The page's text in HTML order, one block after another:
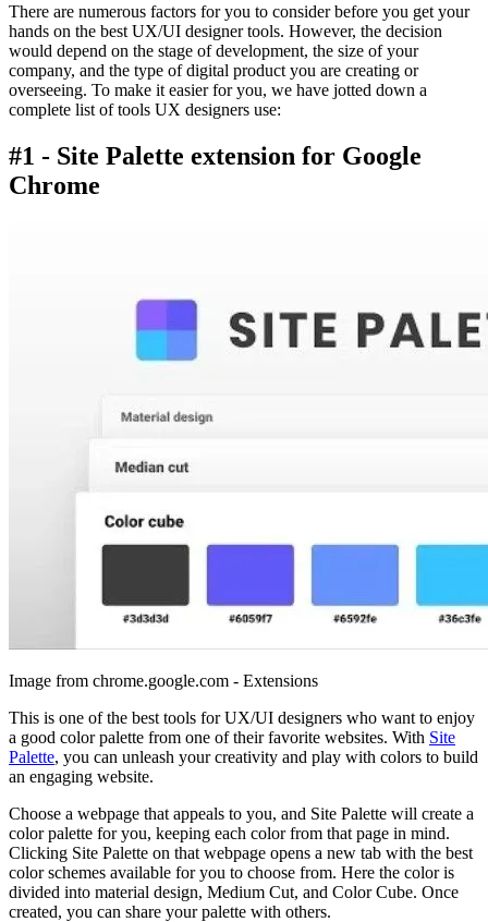
There are numerous factors for you to consider before you get your
hands on the best UX/UI designer tools. However, the decision
would depend on the stage of development, the size of your
company, and the type of digital product you are creating or
overseeing. To make it easier for you, we have jotted down a
complete list of tools UX designers use:
#1 - Site Palette extension for Google
Chrome
Image from chrome.google.com - Extensions
This is one of the best tools for UX/UI designers who want to enjoy
a good color palette from one of their favorite websites. With Site
Palette, you can unleash your creativity and play with colors to build
an engaging website.
Choose a webpage that appeals to you, and Site Palette will create a
color palette for you, keeping each color from that page in mind.
Clicking Site Palette on that webpage opens a new tab with the best
color schemes available for you to choose from. Here the color is
divided into material design, Medium Cut, and Color Cube. Once
created, you can share your palette with others.